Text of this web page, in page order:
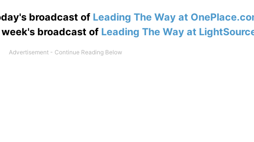
broadcast of Leading The Way at
broadcast of Leading The Way at